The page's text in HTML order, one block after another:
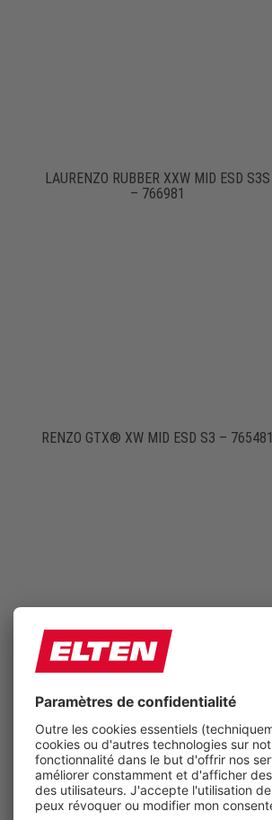
LAURENZO RUBBER XXW MID ESD S3S
– 766981
RENZO GTX® XW MID ESD S3 – 765481
RENZO S HIGH ESD S3 – 764751